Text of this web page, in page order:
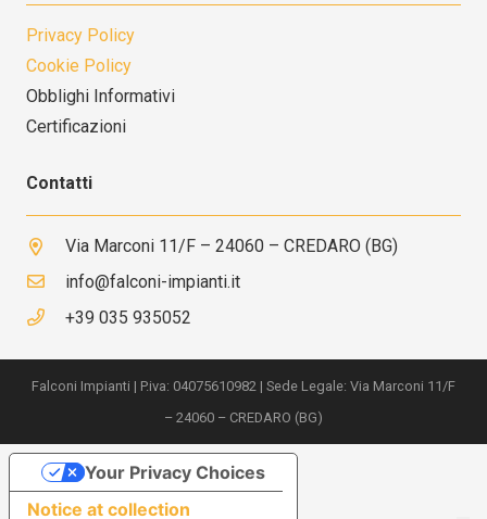
Privacy Policy
Cookie Policy
Obblighi Informativi
Certificazioni
Contatti
Via Marconi 11/F – 24060 – CREDARO (BG)
info@falconi-impianti.it
+39 035 935052
Falconi Impianti | P.iva: 04075610982 | Sede Legale: Via Marconi 11/F
– 24060 – CREDARO (BG)
Notice at collection
Your Privacy Choices